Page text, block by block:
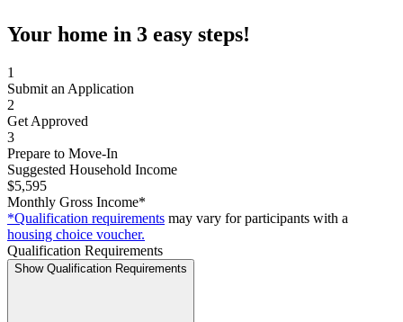
Your home in 3 easy steps!
1
Submit an Application
2
Get Approved
3
Prepare to Move-In
Suggested Household Income
$5,595
Monthly Gross Income*
*Qualification requirements may vary for participants with a
housing choice voucher.
Qualification Requirements
Show Qualification Requirements